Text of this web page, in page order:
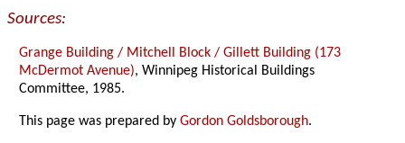
Sources:
Grange Building / Mitchell Block / Gillett Building (173
McDermot Avenue), Winnipeg Historical Buildings
Committee, 1985.
This page was prepared byGordon Goldsborough.